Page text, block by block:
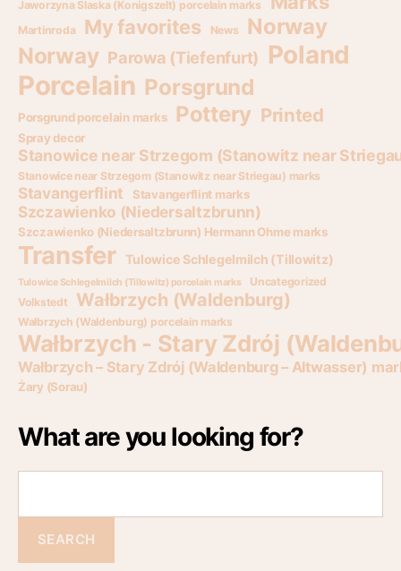
Jaworzyna Slaska (Konigszelt) porcelain marks
Martinroda My favorites News Norway
Norway Parowa (Tiefenfurt) Poland
Porcelain Porsgrund
Porsgrund porcelain marks Pottery Printed
Spray decor
Stanowice near Strzegom (Stanowitz near
Stanowice near Strzegom (Stanowitz near Striegau) marks
Stavangerflint Stavangerflint marks
Szczawienko (Niedersaltzbrunn)
Szczawienko (Niedersaltzbrunn) Hermann Ohme marks
Transfer Tulowice Schlegelmilch (Tillowitz)
Tulowice Schlegelmilch (Tillowitz) porcelain marks
Uncategorized
Volkstedt
Wałbrzych (Waldenburg)
Wałbrzych (Waldenburg) porcelain marks
Wałbrzych - Stary Zdrój
Wałbrzych – Stary Zdrój (Waldenburg – Altwasser)
Żary (Sorau)
What are you looking for?